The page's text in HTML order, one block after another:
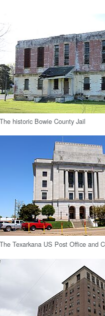
The historic Bowie County Jail
The Texarkana US Post Office and